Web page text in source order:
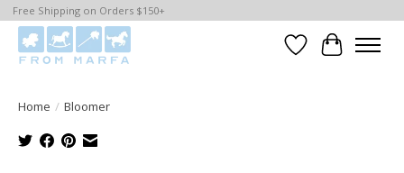
Free Shipping on Orders $150+
WishlistCart
Home / Bloomer